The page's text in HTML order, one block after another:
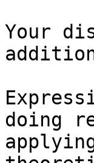
Your
doing